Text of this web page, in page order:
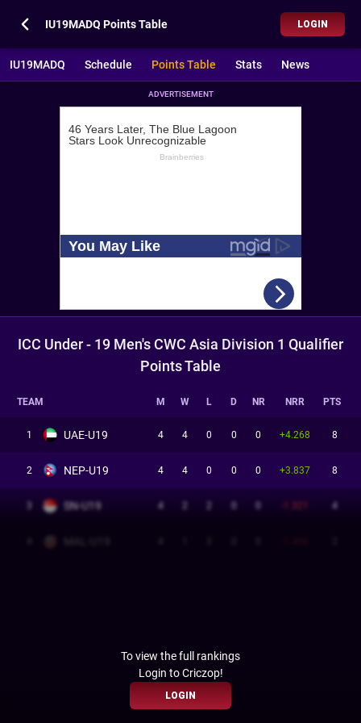
IU19MADQ Points Table LOGIN
IU19MADQ Schedule Points Table Stats News
ADVERTISEMENT
ICC Under - 19 Men's CWC Asia Division 1 Qualifier
Points Table
TEAM M W L D NR NRR PTS
1 UAE-U19 4 4 0 0 0 +4.268 8
2 NEP-U19 4 4 0 0 0 +3.837 8
SN-U19 4 4
LOGIN
To view the full rankings
Login to Criczop!